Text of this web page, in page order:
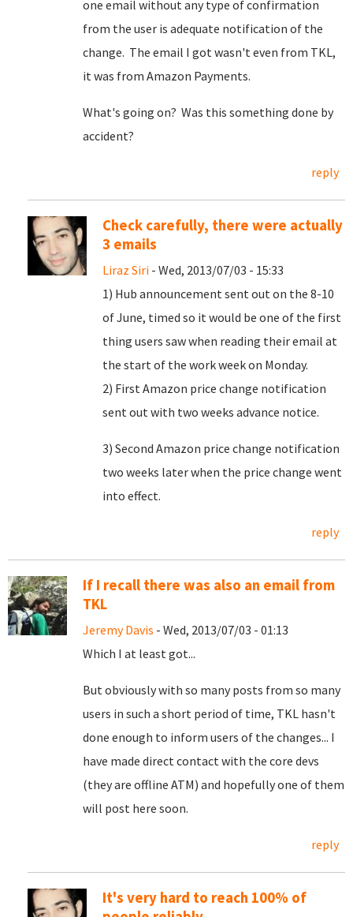
one email without any type of confirmation
from the user is adequate notification of the
change. The email I got wasn't even from TKL,
it was from Amazon Payments.
What's going on? Was this something done by
accident?
reply
Check carefully, there were actually
3 emails
Liraz Siri - Wed, 2013/07/03 - 15:33
1) Hub announcement sent out on the 8-10
of June, timed so it would be one of the first
thing users saw when reading their email at
the start of the work week on Monday.
2) First Amazon price change notification
sent out with two weeks advance notice.
3) Second Amazon price change notification
two weeks later when the price change went
into effect.
reply
If I recall there was also an email from
TKL
Jeremy Davis - Wed, 2013/07/03 - 01:13
Which I at least got...
But obviously with so many posts from so many
users in such a short period of time, TKL hasn't
done enough to inform users of the changes... I
have made direct contact with the core devs
(they are offline ATM) and hopefully one of them
will post here soon.
reply
It's very hard to reach 100% of